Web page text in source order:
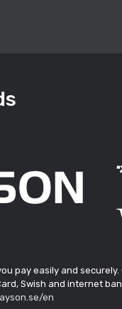
pay easily and
Swish and internet
en